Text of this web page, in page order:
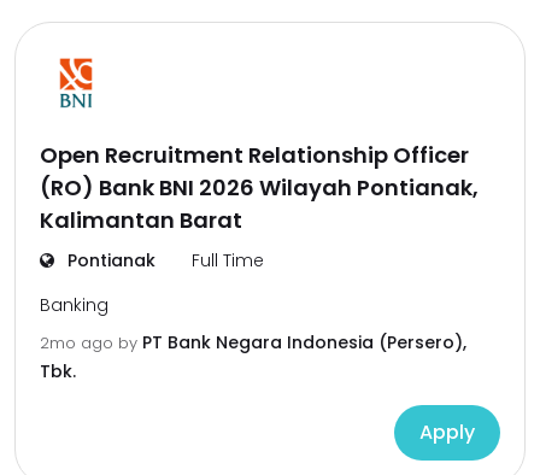
Open Recruitment Relationship Officer
(RO) Bank BNI 2026 Wilayah Pontianak,
Kalimantan Barat
Pontianak
Full Time
Banking
2mo ago by PT Bank Negara Indonesia (Persero),
Tbk.
Apply